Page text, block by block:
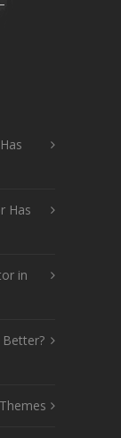
Has
in
Better?